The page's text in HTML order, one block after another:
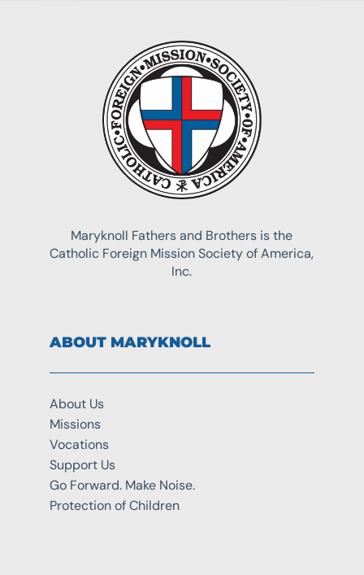
Maryknoll Fathers and Brothers is the
Catholic Foreign Mission Society of America,
Inc.
ABOUT MARYKNOLL
About Us
Missions
Vocations
Support Us
Go Forward. Make Noise.
Protection of Children